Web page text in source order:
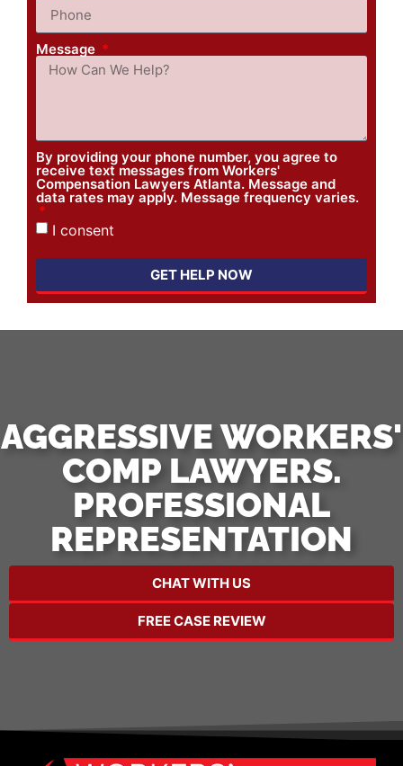
Message
By providing your phone number, you agree to
receive text messages from Workers'
Compensation Lawyers Atlanta. Message and
data rates may apply. Message frequency varies.
I consent
GET HELP NOW
AGGRESSIVE WORKERS'
COMP LAWYERS.
PROFESSIONAL
REPRESENTATION
CHAT WITH US
FREE CASE REVIEW